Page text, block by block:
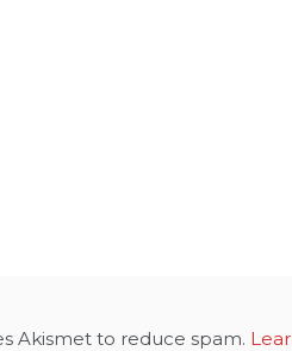
Akismet to reduce spam.